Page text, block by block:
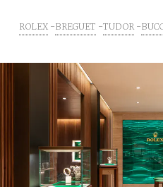
ROLEX BREGUET TUDOR